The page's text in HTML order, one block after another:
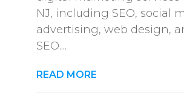
NJ, including SEO, social
advertising, web design,
SEO....
READ MORE